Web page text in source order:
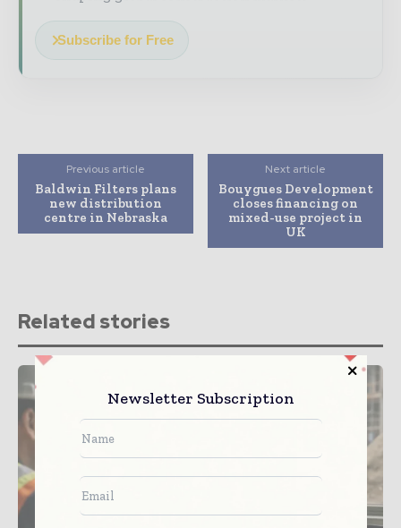
Subscribe for Free
Previous article
Baldwin Filters plans
new distribution
centre in Nebraska
Next article
Bouygues Development
closes financing on
mixed-use project in
UK
Related stories
Newsletter Subscription